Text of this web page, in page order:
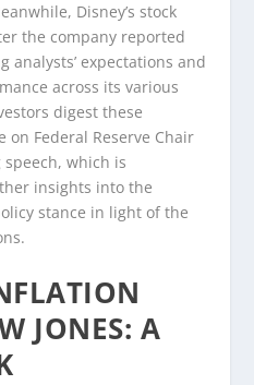
Disney’s stock
the company reported
analysts’ expectations and
across its various
digest these
on Federal Reserve Chair
speech, which is
insights into the
stance in light of the
JONES: A